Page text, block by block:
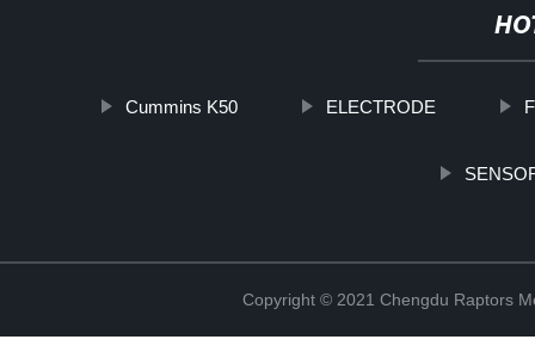
Cummins K50 ELECTRODE
Copyright © 2021 Chengdu Raptors